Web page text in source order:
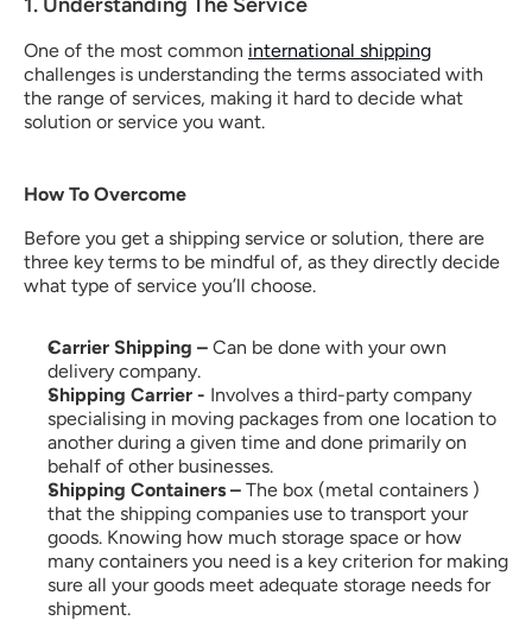
One of the most common international shipping
challenges is understanding the terms associated with
the range of services, making it hard to decide what
solution or service you want.
How To Overcome
Before you get a shipping service or solution, there are
three key terms to be mindful of, as they directly decide
what type of service you’ll choose.
Carrier Shipping – Can be done with your own
delivery company.
Shipping Carrier - Involves a third-party company
specialising in moving packages from one location to
another during a given time and done primarily on
behalf of other businesses.
Shipping Containers – The box (metal containers )
that the shipping companies use to transport your
goods. Knowing how much storage space or how
many containers you need is a key criterion for making
sure all your goods meet adequate storage needs for
shipment.